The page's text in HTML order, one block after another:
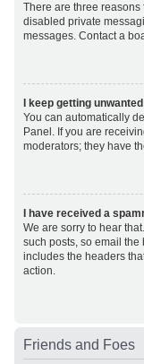
There are three
disabled private
messages. Contact a
I keep getting
You can automatically
Panel. If you are
moderators; they have
I have received a
We are sorry to hear
such posts, so email the
includes the headers
action.
Friends and Foes